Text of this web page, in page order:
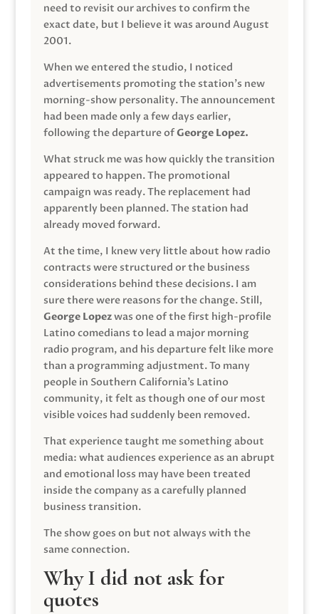
need to revisit our archives to confirm the
exact date, but I believe it was around August
2001.
When we entered the studio, I noticed
advertisements promoting the station’s new
morning-show personality. The announcement
had been made only a few days earlier,
following the departure ofGeorge Lopez.
What struck me was how quickly the transition
appeared to happen. The promotional
campaign was ready. The replacement had
apparently been planned. The station had
already moved forward.
At the time, I knew very little about how radio
contracts were structured or the business
considerations behind these decisions. I am
sure there were reasons for the change. Still,
George Lopezwas one of the first high-profile
Latino comedians to lead a major morning
radio program, and his departure felt like more
than a programming adjustment. To many
people in Southern California’s Latino
community, it felt as though one of our most
visible voices had suddenly been removed.
That experience taught me something about
media: what audiences experience as an abrupt
and emotional loss may have been treated
inside the company as a carefully planned
business transition.
The show goes on but not always with the
same connection.
Why I did not ask for
quotes